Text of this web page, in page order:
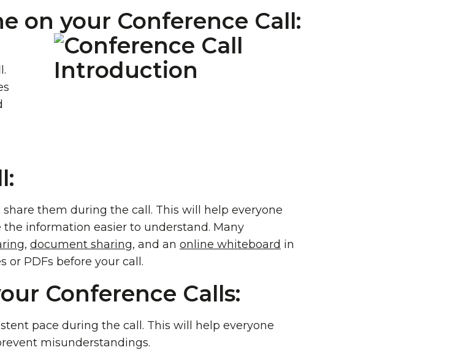
on your Conference Call:
them during the call. This will help everyone
information easier to understand. Many
document sharing, and an online whiteboard in
or PDFs before your call.
Conference Calls:
pace during the call. This will help everyone
misunderstandings.